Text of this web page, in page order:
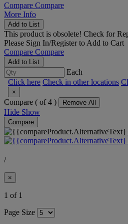
Compare Compare
More Info
Add to List
This product is obsolete! Check for
Please Sign In/Registerto Add to Cart
Compare Compare
Add to List
Each
Click here Check in other locations
×
Compare ( of 4 ) Remove All
Hide Show
Compare
/
×
1 of 1
Page Size